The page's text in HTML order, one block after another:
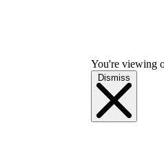
You're viewing
Dismiss